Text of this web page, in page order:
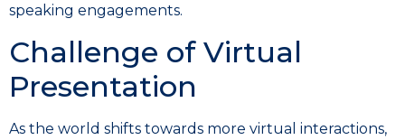
speaking engagements.
Challenge of Virtual
Presentation
As the world shifts towards more virtual interactions,